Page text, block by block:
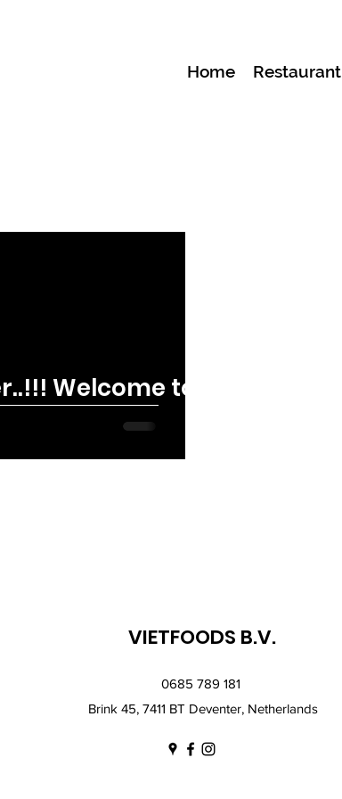
Home Restaurant
Welcome to
VIETFOODS B.V.
0685 789 181
Brink 45, 7411 BT Deventer, Netherlands